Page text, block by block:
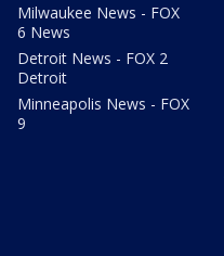
Milwaukee News - FOX
6 News
Detroit News - FOX 2
Detroit
Minneapolis News - FOX
9